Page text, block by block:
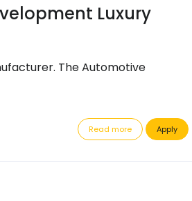
Luxury
The Automotive
Read more Apply